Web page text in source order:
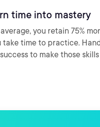
time into mastery
you retain 75%
take time to practice.
to make those